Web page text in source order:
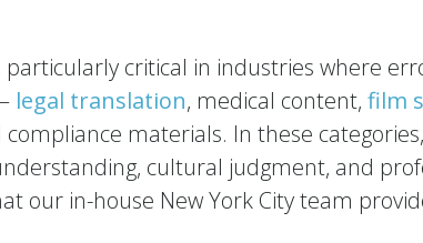
particularly critical in industries where
legal translation, medical content, film
materials. In these
cultural judgment, and
our in-house New York City team